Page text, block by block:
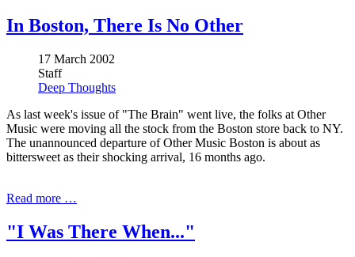
In Boston, There Is No Other
17 March 2002
Staff
Deep Thoughts
As last week's issue of "The Brain" went live, the folks at Other
Music were moving all the stock from the Boston store back to NY.
The unannounced departure of Other Music Boston is about as
bittersweet as their shocking arrival, 16 months ago.
Read more …
"I Was There When..."